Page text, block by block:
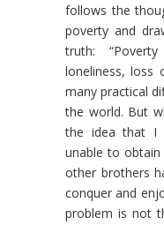
follows the
poverty and
truth:
loneliness, loss
many practical
the world. But
the idea that I
unable to
other brothers
conquer and
problem is not